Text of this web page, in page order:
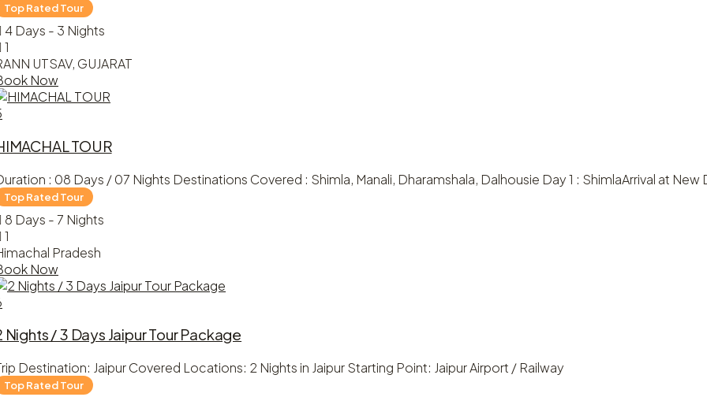
4 Days - 3 Nights
1
UTSAV, GUJARAT
Now
TOUR
: 08 Days / 07 Nights Destinations Covered : Shimla, Manali, Dharamshala, Dalhousie Day 1 : ShimlaArrival at New
8 Days - 7 Nights
1
Pradesh
Now
Nights / 3 Days Jaipur Tour Package
Destination: Jaipur Covered Locations: 2 Nights in Jaipur Starting Point: Jaipur Airport / Railway